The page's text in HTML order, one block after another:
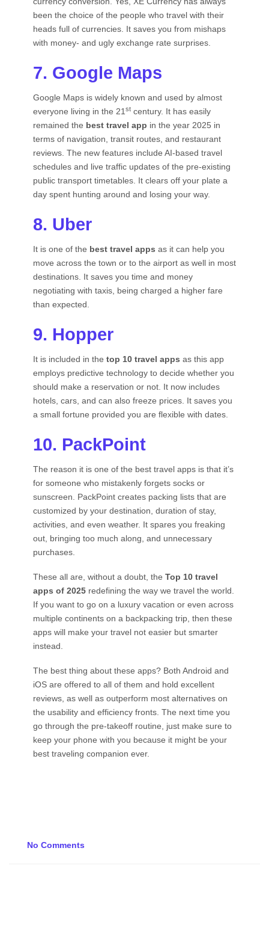
been the choice of the people who travel with their
heads full of currencies. It saves you from mishaps
with money- and ugly exchange rate surprises.
7. Google Maps
Google Maps is widely known and used by almost
everyone living in the 21 st century. It has easily
remained the best travel app in the year 2025 in
terms of navigation, transit routes, and restaurant
reviews. The new features include AI-based travel
schedules and live traffic updates of the pre-existing
public transport timetables. It clears off your plate a
day spent hunting around and losing your way.
8. Uber
It is one of the best travel apps as it can help you
move across the town or to the airport as well in most
destinations. It saves you time and money
negotiating with taxis, being charged a higher fare
than expected.
9. Hopper
It is included in the top 10 travel apps as this app
employs predictive technology to decide whether you
should make a reservation or not. It now includes
hotels, cars, and can also freeze prices. It saves you
a small fortune provided you are flexible with dates.
10. PackPoint
The reason it is one of the best travel apps is that it’s
for someone who mistakenly forgets socks or
sunscreen. PackPoint creates packing lists that are
customized by your destination, duration of stay,
activities, and even weather. It spares you freaking
out, bringing too much along, and unnecessary
purchases.
These all are, without a doubt, the Top 10 travel
apps of 2025 redefining the way we travel the world.
If you want to go on a luxury vacation or even across
multiple continents on a backpacking trip, then these
apps will make your travel not easier but smarter
instead.
The best thing about these apps? Both Android and
iOS are offered to all of them and hold excellent
reviews, as well as outperform most alternatives on
the usability and efficiency fronts. The next time you
go through the pre-takeoff routine, just make sure to
keep your phone with you because it might be your
best traveling companion ever.
No Comments